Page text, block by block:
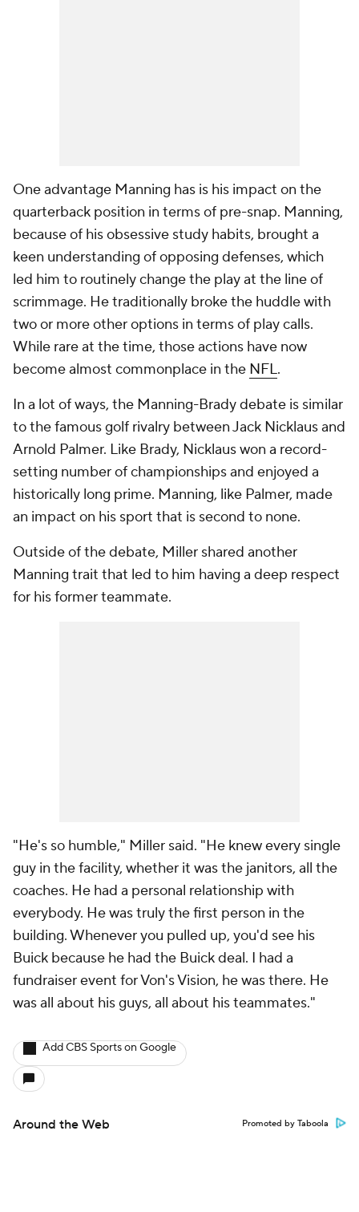
One advantage Manning has is his impact on the
quarterback position in terms of pre-snap. Manning,
because of his obsessive study habits, brought a
keen understanding of opposing defenses, which
led him to routinely change the play at the line of
scrimmage. He traditionally broke the huddle with
two or more other options in terms of play calls.
While rare at the time, those actions have now
become almost commonplace in the NFL.
In a lot of ways, the Manning-Brady debate is similar
to the famous golf rivalry between Jack Nicklaus and
Arnold Palmer. Like Brady, Nicklaus won a record-
setting number of championships and enjoyed a
historically long prime. Manning, like Palmer, made
an impact on his sport that is second to none.
Outside of the debate, Miller shared another
Manning trait that led to him having a deep respect
for his former teammate.
"He's so humble," Miller said. "He knew every single
guy in the facility, whether it was the janitors, all the
coaches. He had a personal relationship with
everybody. He was truly the first person in the
building. Whenever you pulled up, you'd see his
Buick because he had the Buick deal. I had a
fundraiser event for Von's Vision, he was there. He
was all about his guys, all about his teammates."
Add CBS Sports on Google
Around the Web Promoted by Taboola